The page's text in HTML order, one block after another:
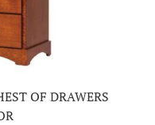
OF DRAWERS